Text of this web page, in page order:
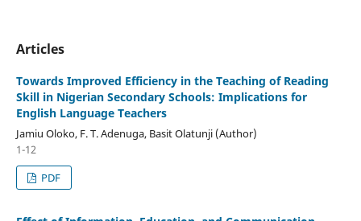
Articles
Towards Improved Efficiency in the Teaching of Reading
Skill in Nigerian Secondary Schools: Implications for
English Language Teachers
Jamiu Oloko, F. T. Adenuga, Basit Olatunji (Author)
1-12
PDF